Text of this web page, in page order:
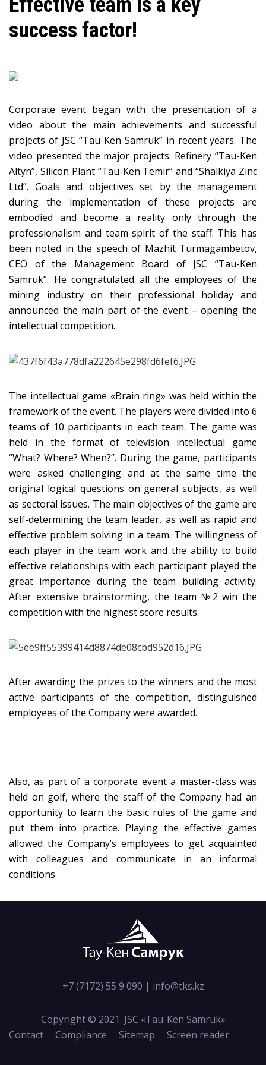
success factor!
Corporate event began with the presentation of a
video about the main achievements and successful
projects of JSC “Tau-Ken Samruk” in recent years. The
video presented the major projects: Refinery “Tau-Ken
Altyn”, Silicon Plant “Tau-Ken Temir” and “Shalkiya Zinc
Ltd”. Goals and objectives set by the management
during the implementation of these projects are
embodied and become a reality only through the
professionalism and team spirit of the staff. This has
been noted in the speech of Mazhit Turmagambetov,
CEO of the Management Board of JSC “Tau-Ken
Samruk”. He congratulated all the employees of the
mining industry on their professional holiday and
announced the main part of the event – opening the
intellectual competition.
The intellectual game «Brain ring» was held within the
framework of the event. The players were divided into 6
teams of 10 participants in each team. The game was
held in the format of television intellectual game
“What? Where? When?”. During the game, participants
were asked challenging and at the same time the
original logical questions on general subjects, as well
as sectoral issues. The main objectives of the game are
self-determining the team leader, as well as rapid and
effective problem solving in a team. The willingness of
each player in the team work and the ability to build
effective relationships with each participant played the
great importance during the team building activity.
After extensive brainstorming, the team №2 win the
competition with the highest score results.
After awarding the prizes to the winners and the most
active participants of the competition, distinguished
employees of the Company were awarded.
Also, as part of a corporate event a master-class was
held on golf, where the staff of the Company had an
opportunity to learn the basic rules of the game and
put them into practice. Playing the effective games
allowed the Company’s employees to get acquainted
with colleagues and communicate in an informal
conditions.
+7 (7172) 55 9 090 | info@tks.kz
Copyright © 2021. JSC «Tau-Кen Samruk»
Contact
Compliance Sitemap Screen reader